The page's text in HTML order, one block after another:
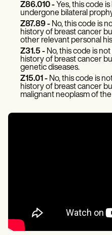
Z86.010 - Yes, this code
undergone bilateral
Z87.89 - No, this code is
history of breast cancer
other relevant personal
Z31.5 - No, this code is
history of breast cancer
genetic diseases.
Z15.01 - No, this code is
history of breast cancer
malignant neoplasm of